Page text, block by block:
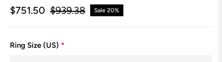
$751.50
Regular
$939.38 Sale 20%
Ring Size (US) *